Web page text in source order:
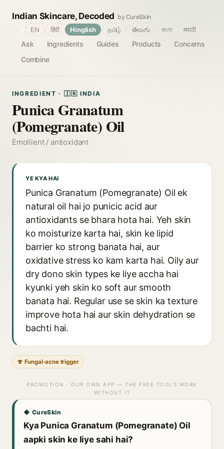
Indian Skincare, Decoded by CureSkin
Ask Ingredients Guides Products
Concerns
Combine
EN हिंदी Hinglish தமிழ் తెలుగు বাংলা मराठी
INGREDIENT · 🇮🇳 INDIA
Punica Granatum
(Pomegranate) Oil
Emollient / antioxidant
YE KYA HAI
Punica Granatum (Pomegranate) Oil ek
natural oil hai jo punicic acid aur
antioxidants se bhara hota hai. Yeh skin
ko moisturize karta hai, skin ke lipid
barrier ko strong banata hai, aur
oxidative stress ko kam karta hai. Oily aur
dry dono skin types ke liye accha hai
kyunki yeh skin ko soft aur smooth
banata hai. Regular use se skin ka texture
improve hota hai aur skin dehydration se
bachti hai.
🍄 Fungal-acne trigger
PROMOTION · OUR OWN APP — THE FREE TOOLS WORK
WITHOUT IT
◆ CureSkin
Kya Punica Granatum (Pomegranate) Oil
aapki skin ke liye sahi hai?